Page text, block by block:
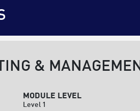
&
MODULE LEVEL
Level 1